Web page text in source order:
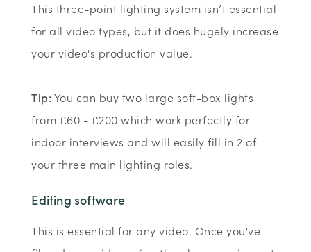
This three-point lighting system isn’t essential
for all video types, but it does hugely increase
your video's production value.
Tip: You can buy two large soft-box lights
from £60 - £200 which work perfectly for
indoor interviews and will easily fill in 2 of
your three main lighting roles.
Editing software
This is essential for any video. Once you've